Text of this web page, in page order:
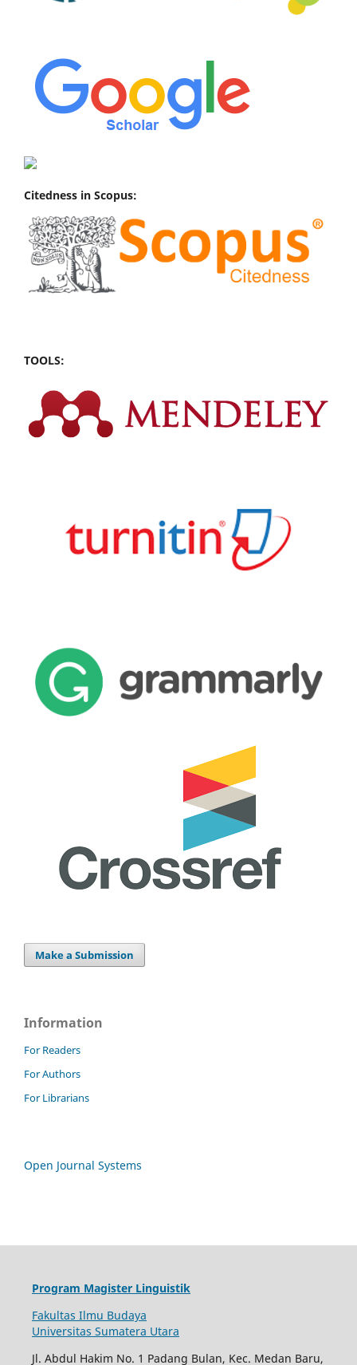
Citedness in Scopus:
TOOLS:
Make a Submission
Information
For Readers
For Authors
For Librarians
Open Journal Systems
Program Magister Linguistik
Fakultas Ilmu Budaya
Universitas Sumatera Utara
Jl. Abdul Hakim No. 1 Padang Bulan, Kec. Medan Baru,